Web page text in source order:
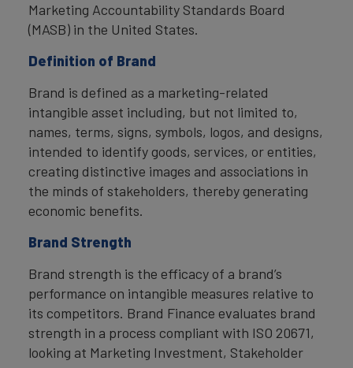
Marketing Accountability Standards Board
(MASB) in the United States.
Definition of Brand
Brand is defined as a marketing-related
intangible asset including, but not limited to,
names, terms, signs, symbols, logos, and designs,
intended to identify goods, services, or entities,
creating distinctive images and associations in
the minds of stakeholders, thereby generating
economic benefits.
Brand Strength
Brand strength is the efficacy of a brand’s
performance on intangible measures relative to
its competitors. Brand Finance evaluates brand
strength in a process compliant with ISO 20671,
looking at Marketing Investment, Stakeholder